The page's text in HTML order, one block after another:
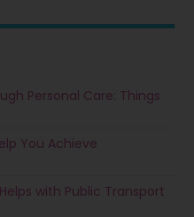
Personal Care: Things
You Achieve
with Public Transport